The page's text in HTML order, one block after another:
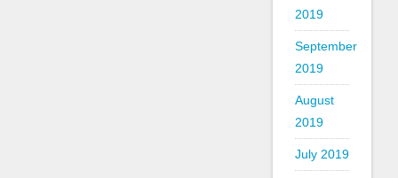
2019
September
2019
August
2019
July 2019